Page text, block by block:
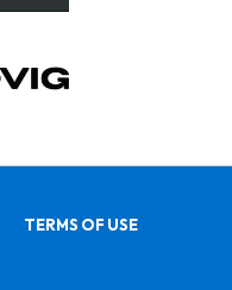
TERMS OF USE